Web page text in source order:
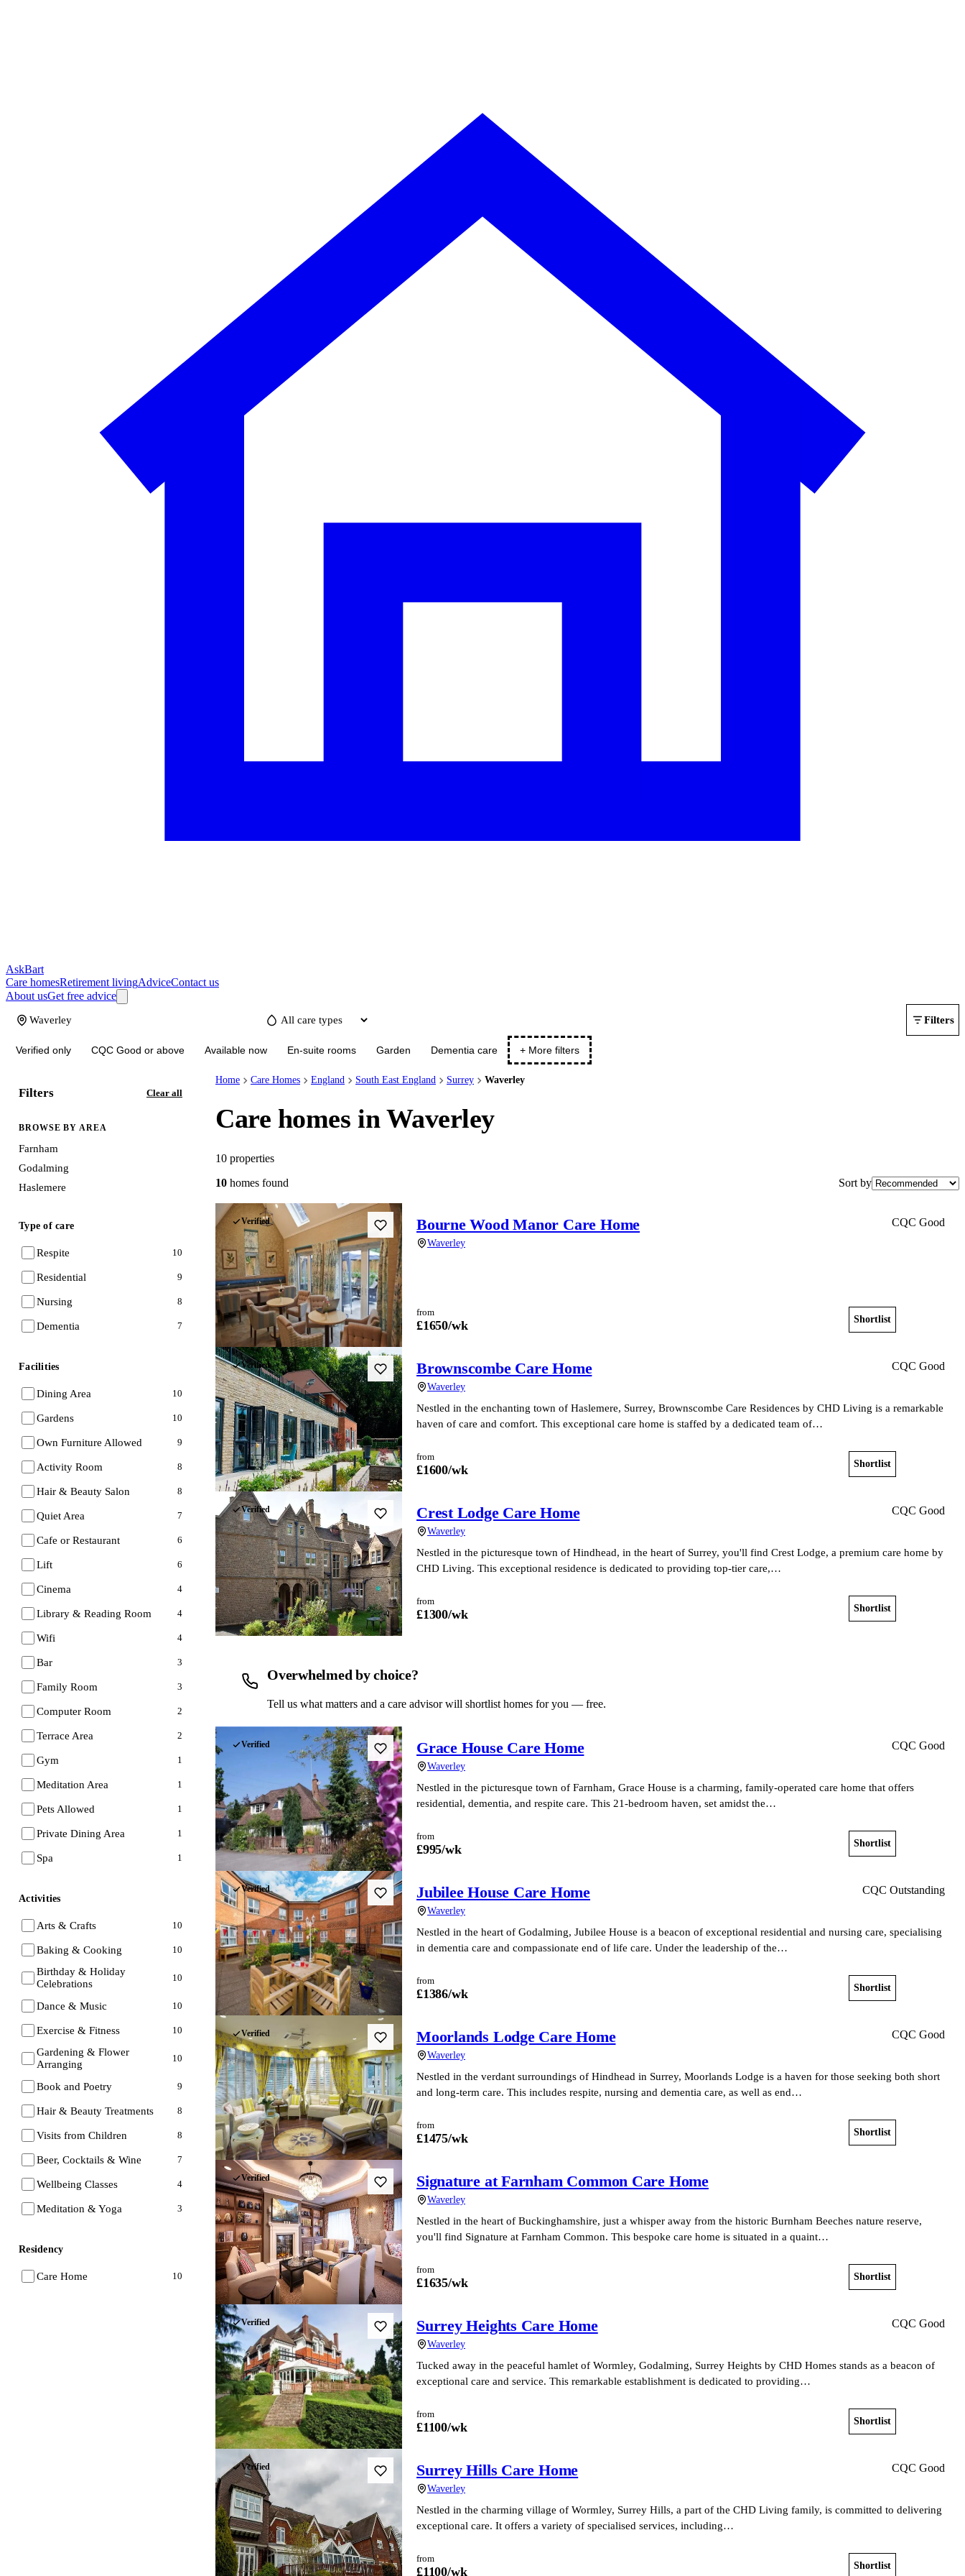
AskBart
Care homesRetirement livingAdviceContact us
About usGet free advice
Filters
Verified only CQC Good or above Available now En-suite rooms Garden Dementia care + More filters
Filters Clear all
BROWSE BY AREA
Farnham
Godalming
Haslemere
Type of care
Respite 10
Residential 9
Nursing 8
Dementia 7
Facilities
Dining Area 10
Gardens 10
Own Furniture Allowed 9
Activity Room 8
Hair & Beauty Salon 8
Quiet Area 7
Cafe or Restaurant 6
Lift 6
Cinema 4
Library & Reading Room 4
Wifi 4
Bar 3
Family Room 3
Computer Room 2
Terrace Area 2
Gym 1
Meditation Area 1
Pets Allowed 1
Private Dining Area 1
Spa 1
Activities
Arts & Crafts 10
Baking & Cooking 10
Birthday & Holiday
Celebrations
10
Dance & Music 10
Exercise & Fitness 10
Gardening & Flower
Arranging
10
Book and Poetry 9
Hair & Beauty Treatments 8
Visits from Children 8
Beer, Cocktails & Wine 7
Wellbeing Classes 4
Meditation & Yoga 3
Residency
Care Home 10
Home Care Homes England South East England Surrey Waverley
Care homes in Waverley
10 properties
10 homes found Sort by
Verified Bourne Wood Manor Care Home
Waverley
CQC Good
from
£1650/wk Shortlist
Verified Brownscombe Care Home
Waverley
CQC Good
Nestled in the enchanting town of Haslemere, Surrey, Brownscombe Care Residences by CHD Living is a remarkable
haven of care and comfort. This exceptional care home is staffed by a dedicated team of…
from
£1600/wk Shortlist
Verified Crest Lodge Care Home
Waverley
CQC Good
Nestled in the picturesque town of Hindhead, in the heart of Surrey, you'll find Crest Lodge, a premium care home by
CHD Living. This exceptional residence is dedicated to providing top-tier care,…
from
£1300/wk Shortlist
Overwhelmed by choice?
Tell us what matters and a care advisor will shortlist homes for you — free.
Verified Grace House Care Home
Waverley
CQC Good
Nestled in the picturesque town of Farnham, Grace House is a charming, family-operated care home that offers
residential, dementia, and respite care. This 21-bedroom haven, set amidst the…
from
£995/wk Shortlist
Verified Jubilee House Care Home
Waverley
CQC Outstanding
Nestled in the heart of Godalming, Jubilee House is a beacon of exceptional residential and nursing care, specialising
in dementia care and compassionate end of life care. Under the leadership of the…
from
£1386/wk Shortlist
Verified Moorlands Lodge Care Home
Waverley
CQC Good
Nestled in the verdant surroundings of Hindhead in Surrey, Moorlands Lodge is a haven for those seeking both short
and long-term care. This includes respite, nursing and dementia care, as well as end…
from
£1475/wk Shortlist
Verified Signature at Farnham Common Care Home
Waverley
Nestled in the heart of Buckinghamshire, just a whisper away from the historic Burnham Beeches nature reserve,
you'll find Signature at Farnham Common. This bespoke care home is situated in a quaint…
from
£1635/wk Shortlist
Verified Surrey Heights Care Home
Waverley
CQC Good
Tucked away in the peaceful hamlet of Wormley, Godalming, Surrey Heights by CHD Homes stands as a beacon of
exceptional care and service. This remarkable establishment is dedicated to providing…
from
£1100/wk Shortlist
Verified Surrey Hills Care Home
Waverley
CQC Good
Nestled in the charming village of Wormley, Surrey Hills, a part of the CHD Living family, is committed to delivering
exceptional care. It offers a variety of specialised services, including…
from
£1100/wk Shortlist